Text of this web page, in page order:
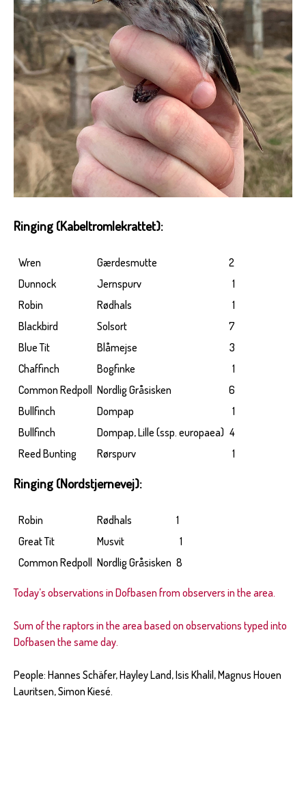
Ringing (Kabeltromlekrattet):
Wren Gærdesmutte
2
Dunnock
Jernspurv
1
Robin
Rødhals
1
Blackbird
Solsort
7
Blue Tit
Blåmejse
3
Chaffinch
Bogfinke
1
Common Redpoll Nordlig Gråsisken
6
Bullfinch
Dompap
1
Bullfinch
Dompap, Lille (ssp. europaea) 4
Reed Bunting
Rørspurv 1
Ringing (Nordstjernevej):
Robin Rødhals
1
Great Tit
Musvit
1
Common Redpoll Nordlig Gråsisken 8
Today’s observations in Dofbasen from observers in the area.
Sum of the raptors in the area based on observations typed into
Dofbasen the same day.
People: Hannes Schäfer, Hayley Land, Isis Khalil, Magnus Houen
Lauritsen, Simon Kiesé.